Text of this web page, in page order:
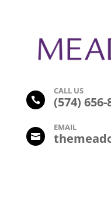

CALL US
(574) 656-

EMAIL